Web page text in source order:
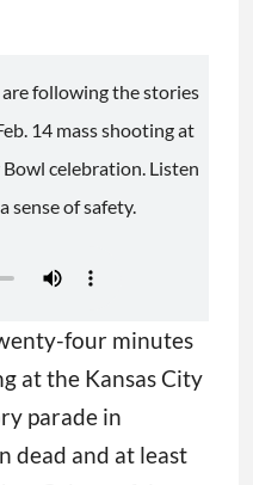
following the stories
14 mass shooting at
celebration. Listen
sense of safety.
four minutes
at the Kansas City
parade in
dead and at least